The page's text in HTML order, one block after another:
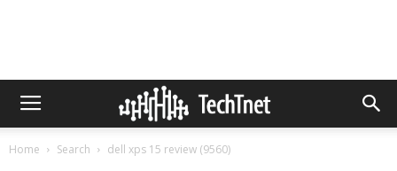
Home Search dell xps 15 review (9560)